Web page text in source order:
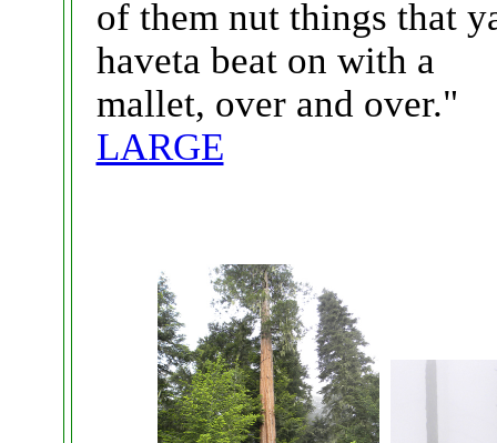
of them nut things that
haveta beat on with a
mallet, over and over."
LARGE